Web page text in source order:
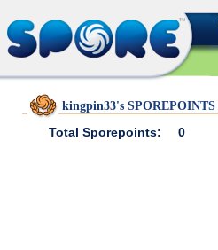
kingpin33's SPOREPOINTS
Total Sporepoints: 0